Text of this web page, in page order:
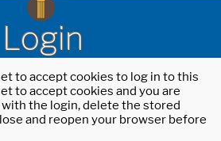
Login
to accept cookies to log in to this
to accept cookies and you are
the login, delete the stored
and reopen your browser before